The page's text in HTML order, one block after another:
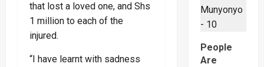
that lost a loved one, and Shs
1 million to each of the
injured.
“I have learnt with sadness
Late
And
People
Are